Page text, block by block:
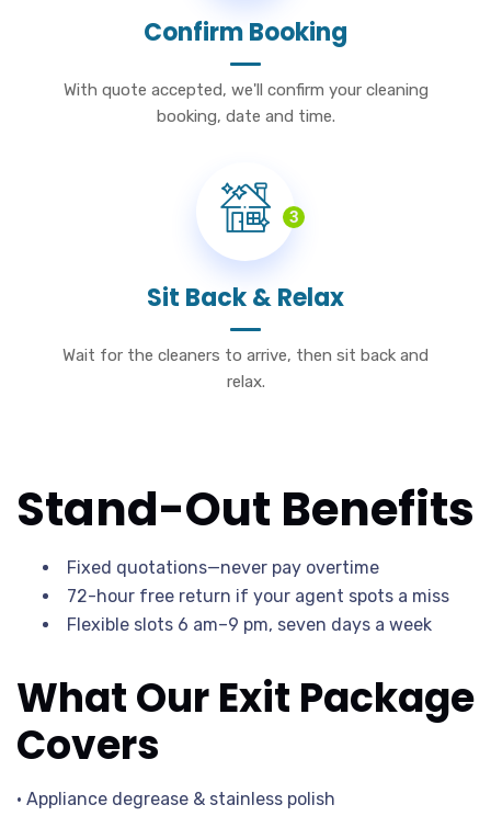
Confirm Booking
With quote accepted, we'll confirm your cleaning
booking, date and time.
3
Sit Back & Relax
Wait for the cleaners to arrive, then sit back and
relax.
Stand-Out Benefits
Fixed quotations—never pay overtime
72-hour free return if your agent spots a miss
Flexible slots 6 am–9 pm, seven days a week
What Our Exit Package
Covers
• Appliance degrease & stainless polish